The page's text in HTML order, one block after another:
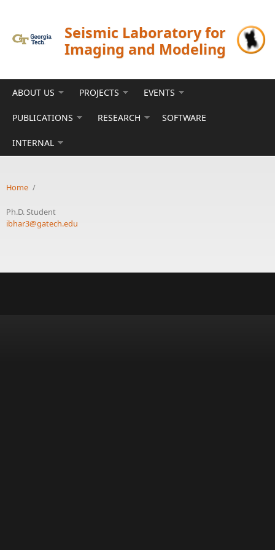
Seismic Laboratory for
Imaging and Modeling
ABOUT US PROJECTS EVENTS
PUBLICATIONS RESEARCH SOFTWARE
INTERNAL
Home /
Ph.D. Student
ibhar3@gatech.edu